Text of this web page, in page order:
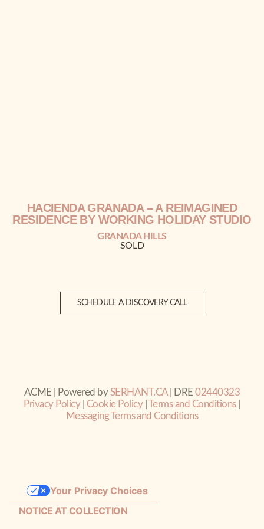
HACIENDA GRANADA– A REIMAGINED
RESIDENCE BYWORKING HOLIDAY STUDIO
GRANADA HILLS
SOLD
SCHEDULE A DISCOVERY CALL
ACME | Powered bySERHANT.CA| DRE02440323
Privacy Policy| Cookie Policy| Terms and Conditions|
Messaging Terms and Conditions
NOTICE AT COLLECTION
Your Privacy Choices